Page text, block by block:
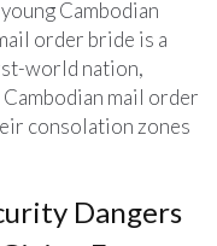
Cambodian
order bride is a
world nation,
mail order
consolation zones
Dangers